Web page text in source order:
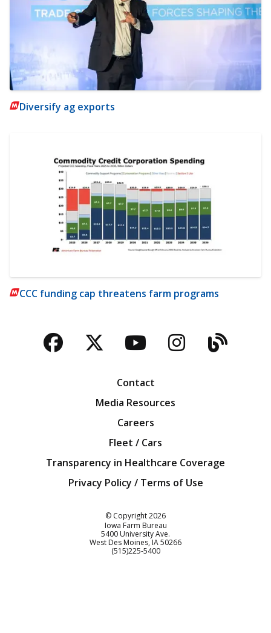
Diversify ag exports
CCC funding cap threatens farm programs
Facebook
TwitterYouTubeBlog
Contact
Media Resources
Careers
Fleet / Cars
Transparency in Healthcare Coverage
Privacy Policy / Terms of Use
© Copyright2026
Iowa Farm Bureau
5400 University Ave.
West Des Moines IA50266
Customer Service
(515)225-5400